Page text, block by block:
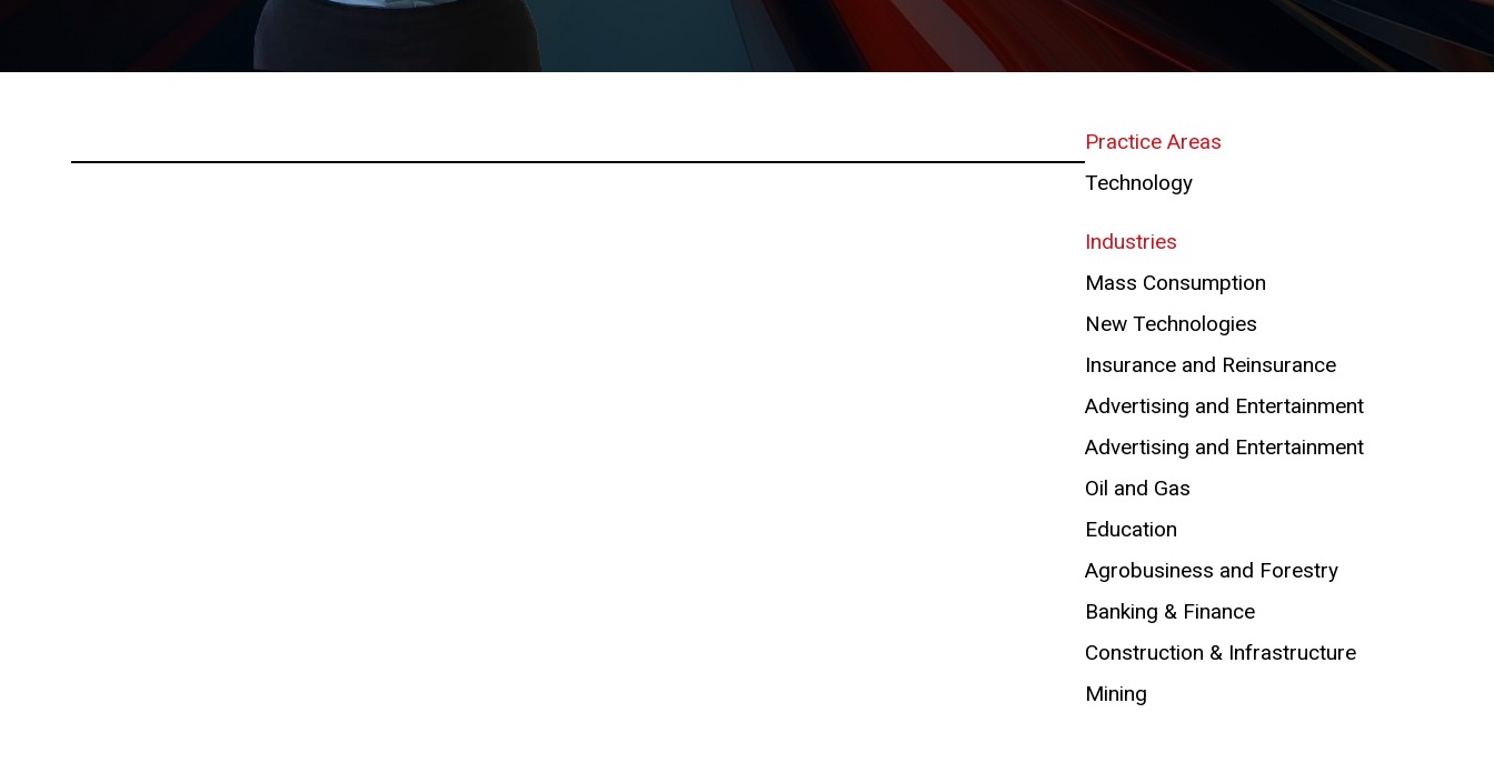
Practice Areas
Technology
Industries
Mass Consumption
New Technologies
Insurance and Reinsurance
Advertising and Entertainment
Advertising and Entertainment
Oil and Gas
Education
Agrobusiness and Forestry
Banking & Finance
Construction & Infrastructure
Mining